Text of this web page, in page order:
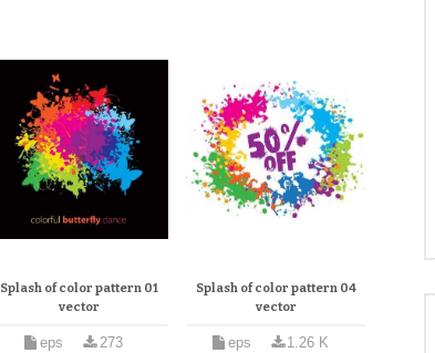
Splash of color pattern 01
vector
eps 273
Splash of color pattern 04
vector
eps 1.26 K